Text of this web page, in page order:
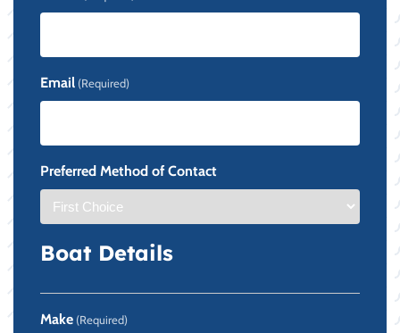
Email (Required)
Preferred Method of Contact
Boat Details
Make (Required)